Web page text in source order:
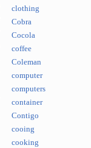
clothing
Cobra
Cocola
coffee
Coleman
computer
computers
container
Contigo
cooing
cooking